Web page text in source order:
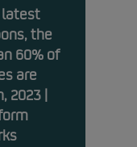
latest
the
60% of
are
|